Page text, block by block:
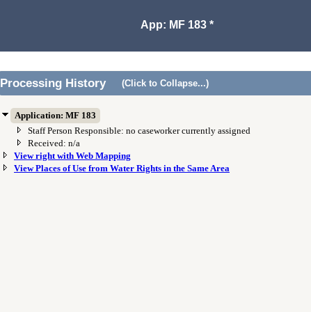
App: MF 183 *
Processing History (Click to Collapse...)
Application: MF 183
Staff Person Responsible: no caseworker currently assigned
Received: n/a
View right with Web Mapping
View Places of Use from Water Rights in the Same Area